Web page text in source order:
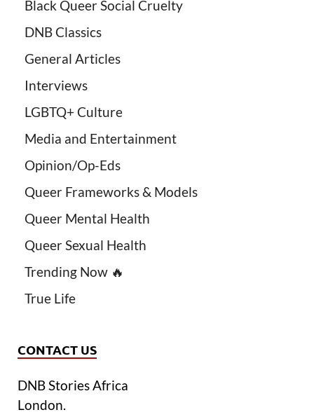
Black Queer Social Cruelty
DNB Classics
General Articles
Interviews
LGBTQ+ Culture
Media and Entertainment
Opinion/Op-Eds
Queer Frameworks & Models
Queer Mental Health
Queer Sexual Health
Trending Now 🔥
True Life
CONTACT US
DNB Stories Africa
London.